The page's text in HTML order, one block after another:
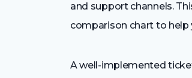
and support channels.
comparison chart to help
A well-implemented